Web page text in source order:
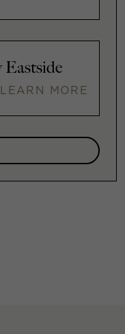
Eastside
LEARN MORE